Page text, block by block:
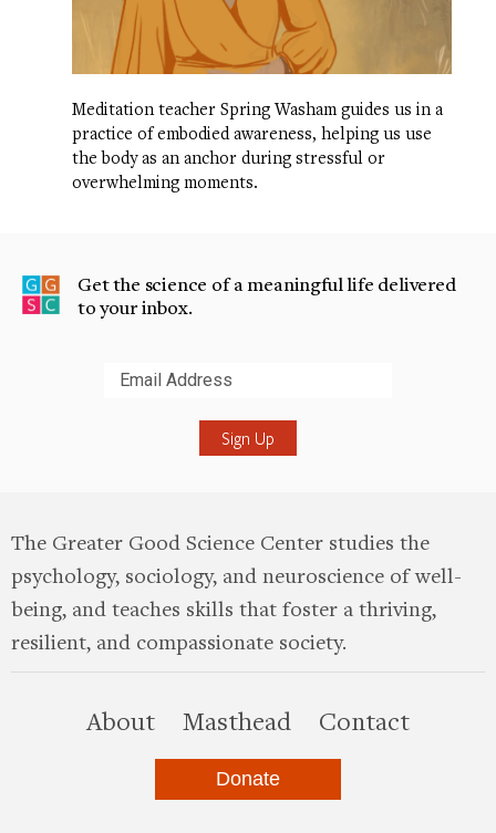
Meditation teacher Spring Washam guides us in a
practice of embodied awareness, helping us use
the body as an anchor during stressful or
overwhelming moments.
Get the science of a meaningful life delivered
to your inbox.
The Greater Good Science Center studies the
psychology, sociology, and neuroscience of well-
being, and teaches skills that foster a thriving,
resilient, and compassionate society.
Aboutthis site
Masthead Contact
Donate